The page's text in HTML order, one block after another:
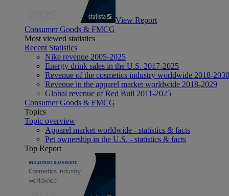
View Report
Consumer Goods & FMCG
Most viewed statistics
Recent Statistics
Nike revenue 2005-2025
Energy drink sales in the U.S. 2017-2025
Revenue of the cosmetics industry worldwide 2018-2030
Revenue in the apparel market worldwide 2018-2029
Global revenue of Red Bull 2011-2025
Consumer Goods & FMCG
Topics
Topic overview
Apparel market worldwide - statistics & facts
Pet ownership in the U.S. - statistics & facts
Top Report